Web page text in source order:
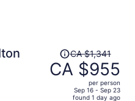
Price
was
CA $1,341,
CA $1,341
CA $955
per person
Sep 16 - Sep 23
found 1 day ago